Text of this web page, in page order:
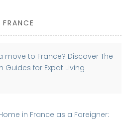
move to France? Discover The
Guides for Expat Living
in France as a Foreigner: